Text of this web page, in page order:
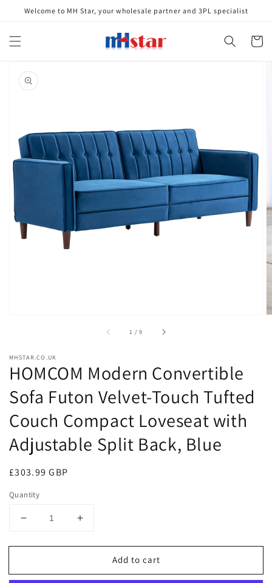
Skip to
content
Welcome to MH Star, your wholesale partner and 3PL specialist
Cart
product
information
Open
1
1 /of
9
MHSTAR.CO.UK
HOMCOM Modern Convertible
Sofa Futon Velvet-Touch Tufted
Couch Compact Loveseat with
Adjustable Split Back, Blue
Regular
£303.99 GBP
Quantity
Decrease
for
Modern
Increase
for
HOMCOM
Modern
Add to cart